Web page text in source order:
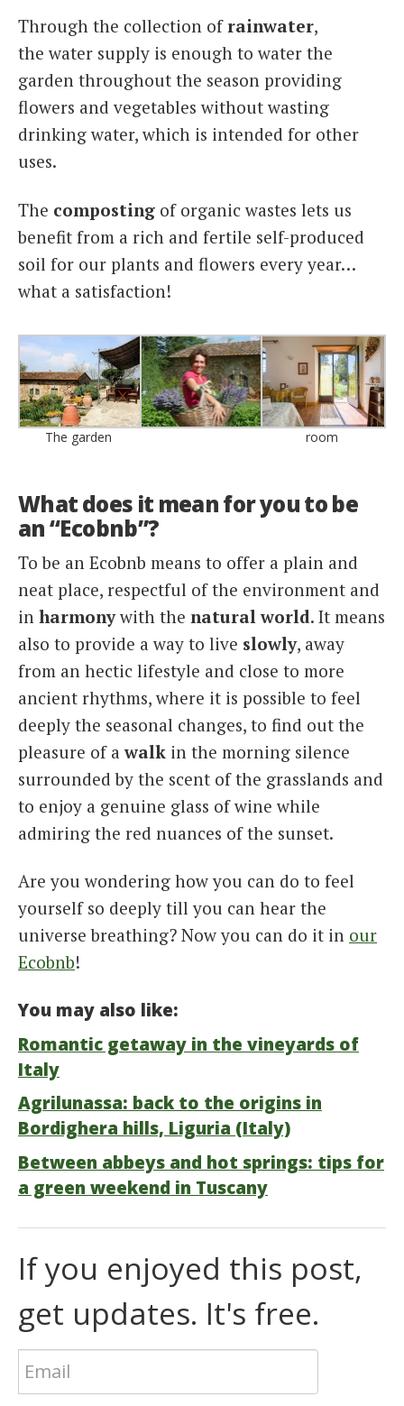
Through the collection of rainwater,
the water supply is enough to water the
garden throughout the season providing
flowers and vegetables without wasting
drinking water, which is intended for other
uses.
The composting of organic wastes lets us
benefit from a rich and fertile self-produced
soil for our plants and flowers every year…
what a satisfaction!
The garden room
What does it mean for you to be
an “Ecobnb”?
To be an Ecobnb means to offer a plain and
neat place, respectful of the environment and
in harmonywith the natural world. It means
also to provide a way to live slowly, away
from an hectic lifestyle and close to more
ancient rhythms, where it is possible to feel
deeply the seasonal changes, to find out the
pleasure of awalk in the morning silence
surrounded by the scent of the grasslands and
to enjoy a genuine glass of wine while
admiring the red nuances of the sunset.
Are you wondering how you can do to feel
yourself so deeply till you can hear the
universe breathing? Now you can do it in our
Ecobnb!
You may also like:
Romantic getaway in the vineyards of
Italy
Agrilunassa: back to the origins in
Bordighera hills, Liguria (Italy)
Between abbeys and hot springs: tips for
a green weekend in Tuscany
If you enjoyed this post,
get updates. It's free.